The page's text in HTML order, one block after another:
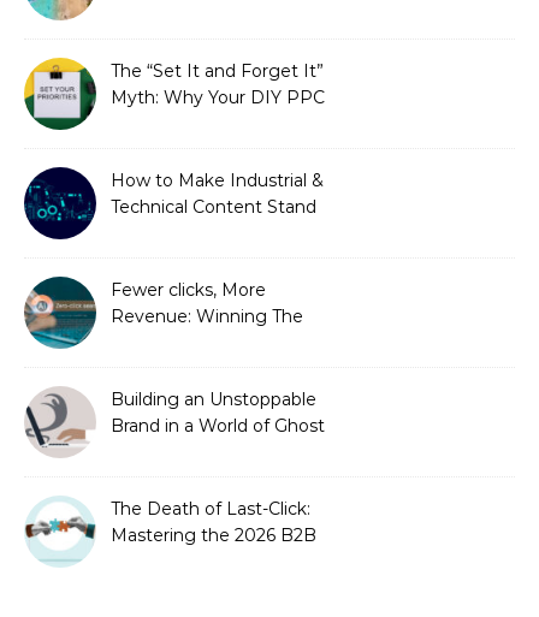
Needed)
The “Set It and Forget It”
Myth: Why Your DIY PPC
How to Make Industrial &
Technical Content Stand
Fewer clicks, More
Revenue: Winning The
Building an Unstoppable
Brand in a World of Ghost
The Death of Last-Click:
Mastering the 2026 B2B